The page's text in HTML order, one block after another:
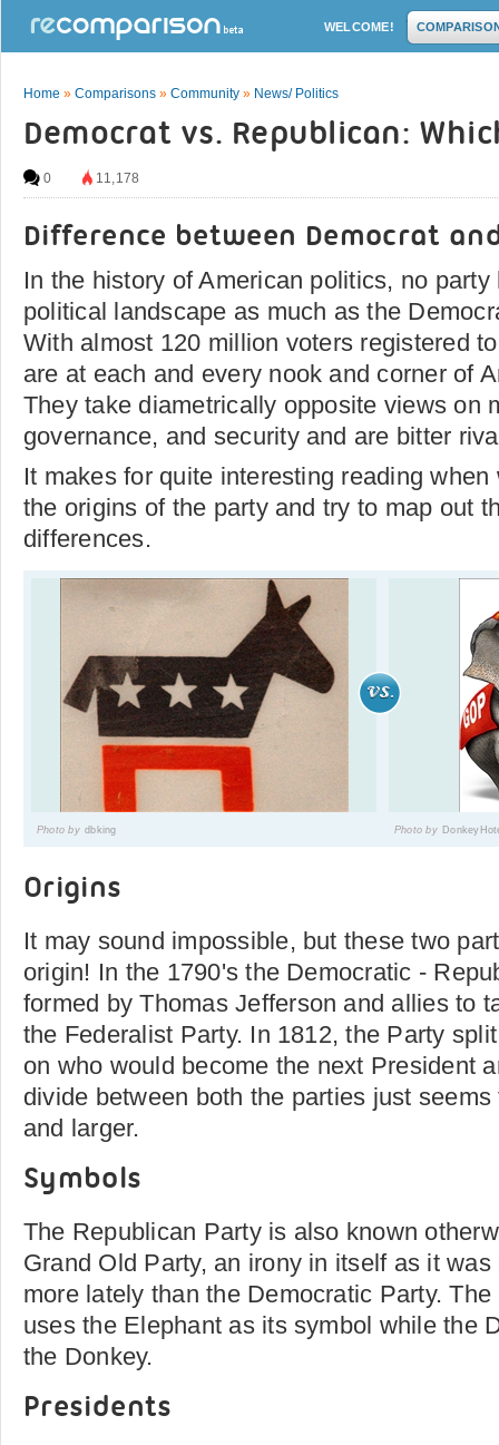
WELCOME!
Home » Comparisons » Community » News/ Politics
Democrat vs. Republican:
0 11,178
Difference between Democrat
In the history of American politics, no
political landscape as much as the
With almost 120 million voters registered
are at each and every nook and corner of
They take diametrically opposite views on
governance, and security and are bitter
It makes for quite interesting reading
the origins of the party and try to map out
differences.
Photo by dbking Photo by
Origins
It may sound impossible, but these two
origin! In the 1790's the Democratic -
formed by Thomas Jefferson and allies to
the Federalist Party. In 1812, the Party
on who would become the next President
divide between both the parties just
and larger.
Symbols
The Republican Party is also known
Grand Old Party, an irony in itself as it
more lately than the Democratic Party.
uses the Elephant as its symbol while the
the Donkey.
Presidents